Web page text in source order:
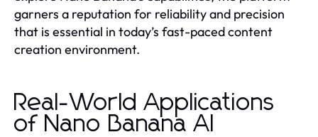
garners a reputation for reliability and precision
that is essential in today’s fast-paced content
creation environment.
Real-World Applications
of Nano Banana AI